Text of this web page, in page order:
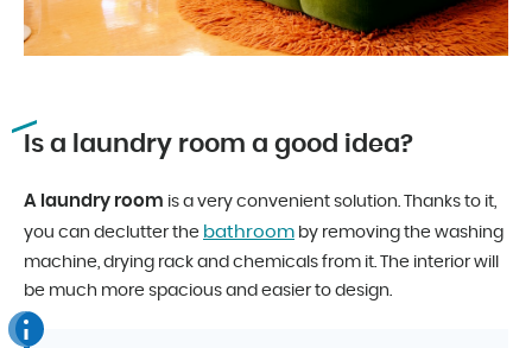
Is a laundry room a good idea?
A laundry room is a very convenient solution. Thanks to it,
you can declutter the bathroom by removing the washing
machine, drying rack and chemicals from it. The interior will
be much more spacious and easier to design.